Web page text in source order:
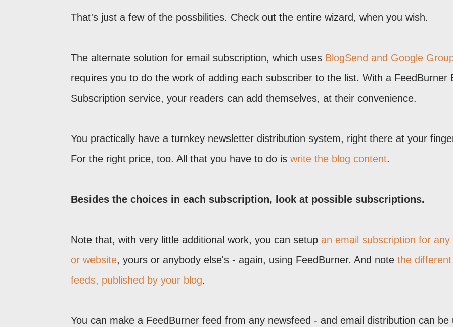
That's just a few of the possbilities. Check out the entire wizard, when you wish.
The alternate solution for email subscription, which uses BlogSend and Google
requires you to do the work of adding each subscriber to the list. With a FeedBurner
Subscription service, your readers can add themselves, at their convenience.
You practically have a turnkey newsletter distribution system, right there at your
For the right price, too. All that you have to do is write the blog content.
Besides the choices in each subscription, look at possible subscriptions.
Note that, with very little additional work, you can setup an email subscription for any
or website, yours or anybody else's - again, using FeedBurner. And note the different
feeds, published by your blog.
You can make a FeedBurner feed from any newsfeed - and email distribution can be